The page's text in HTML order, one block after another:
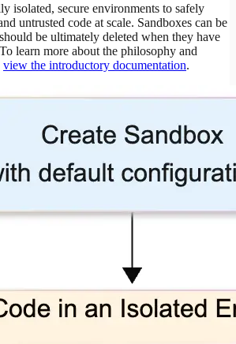
isolated, secure environments to safely
untrusted code at scale. Sandboxes can be
be ultimately deleted when they have
learn more about the philosophy and
view the introductory documentation.